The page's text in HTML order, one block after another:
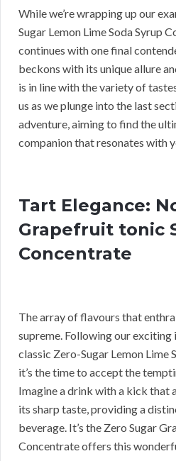
While we’re wrapping up our
Sugar Lemon Lime Soda Syrup
continues with one final
beckons with its unique allure
is in line with the variety of
us as we plunge into the last
adventure, aiming to find the
companion that resonates with
Tart Elegance:
Grapefruit tonic
Concentrate
The array of flavours that
supreme. Following our
classic Zero-Sugar Lemon Lime
it’s the time to accept the
Imagine a drink with a kick that
its sharp taste, providing a
beverage. It’s the Zero Sugar
Concentrate offers this